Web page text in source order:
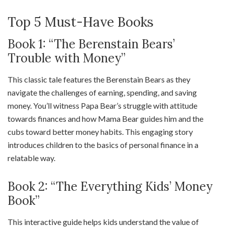
Top 5 Must-Have Books
Book 1: “The Berenstain Bears’
Trouble with Money”
This classic tale features the Berenstain Bears as they
navigate the challenges of earning, spending, and saving
money. You’ll witness Papa Bear’s struggle with attitude
towards finances and how Mama Bear guides him and the
cubs toward better money habits. This engaging story
introduces children to the basics of personal finance in a
relatable way.
Book 2: “The Everything Kids’ Money
Book”
This interactive guide helps kids understand the value of